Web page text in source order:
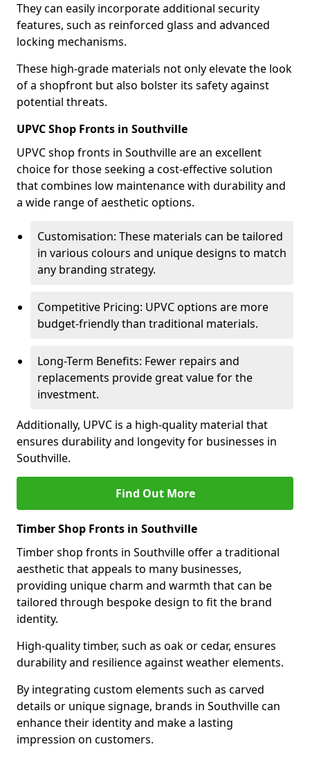
They can easily incorporate additional security
features, such as reinforced glass and advanced
locking mechanisms.
These high-grade materials not only elevate the look
of a shopfront but also bolster its safety against
potential threats.
UPVC Shop Fronts in Southville
UPVC shop fronts in Southville are an excellent
choice for those seeking a cost-effective solution
that combines low maintenance with durability and
a wide range of aesthetic options.
Customisation: These materials can be tailored
in various colours and unique designs to match
any branding strategy.
Competitive Pricing: UPVC options are more
budget-friendly than traditional materials.
Long-Term Benefits: Fewer repairs and
replacements provide great value for the
investment.
Additionally, UPVC is a high-quality material that
ensures durability and longevity for businesses in
Southville.
Find Out More
Timber Shop Fronts in Southville
Timber shop fronts in Southville offer a traditional
aesthetic that appeals to many businesses,
providing unique charm and warmth that can be
tailored through bespoke design to fit the brand
identity.
High-quality timber, such as oak or cedar, ensures
durability and resilience against weather elements.
By integrating custom elements such as carved
details or unique signage, brands in Southville can
enhance their identity and make a lasting
impression on customers.